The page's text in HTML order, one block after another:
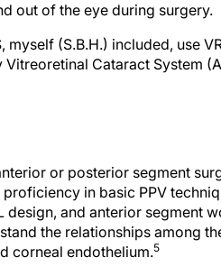
out of the eye during surgery.
(S.B.H.) included, use
Cataract System
or posterior segment
in basic PPV
and anterior segment
the relationships among
corneal endothelium.5